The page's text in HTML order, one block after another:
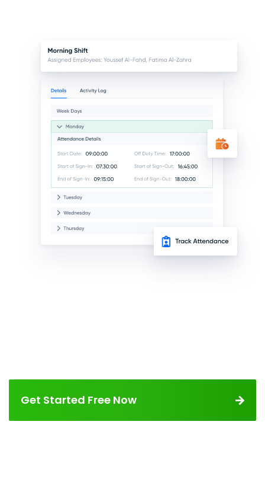
Get Started Free Now